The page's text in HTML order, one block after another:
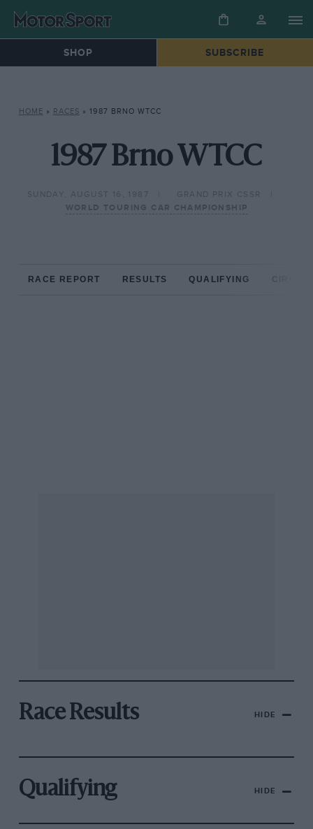
SHOP SUBSCRIBE
HOME » RACES » 1987 BRNO WTCC
1987 Brno WTCC
SUNDAY, AUGUST 16, 1987
GRAND PRIX CSSR
WORLD TOURING CAR CHAMPIONSHIP
RACE REPORT RESULTS QUALIFYING
Race Results HIDE
Qualifying HIDE